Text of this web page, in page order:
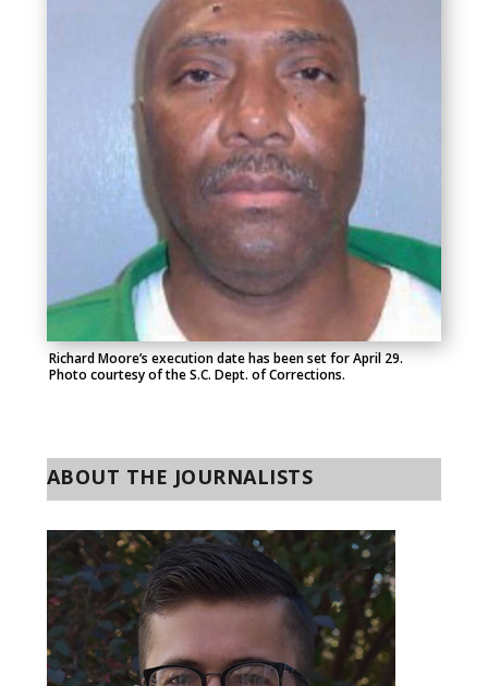
Richard Moore’s execution date has been set for April 29.
Photo courtesy of the S.C. Dept. of Corrections.
ABOUT THE JOURNALISTS